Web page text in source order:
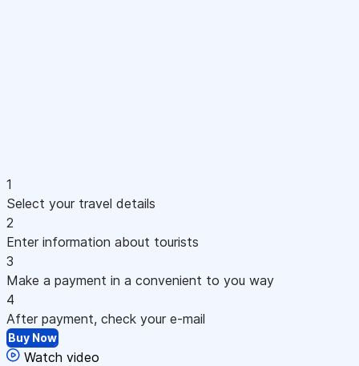
1
Select your travel details
2
Enter information about tourists
3
Make a payment in a convenient to you way
4
After payment, check your e-mail
Buy Now
Watch video